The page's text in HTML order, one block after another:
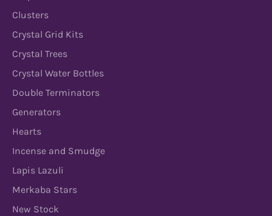
Clusters
Crystal Grid Kits
Crystal Trees
Crystal Water Bottles
Double Terminators
Generators
Hearts
Incense and Smudge
Lapis Lazuli
Merkaba Stars
New Stock